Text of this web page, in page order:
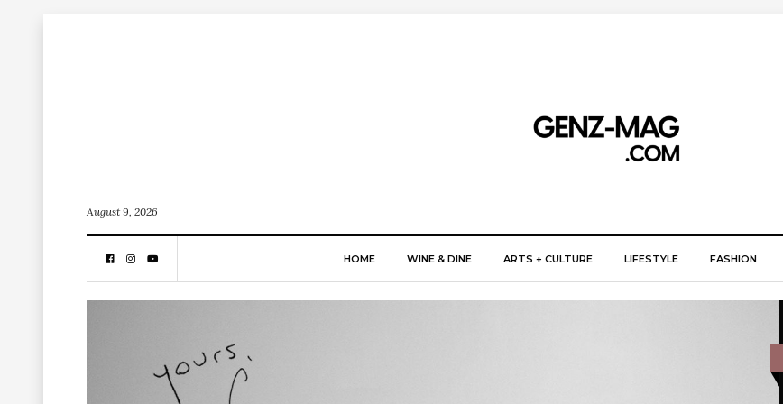
August 9, 2026
HOME WINE & DINE ARTS + CULTURE LIFESTYLE FASHION